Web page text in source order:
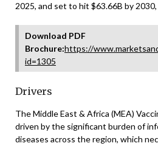
2025, and set to hit $63.66B by
Download PDF
Brochure:https://
id=1305
Drivers
The Middle East & Africa (MEA)
driven by the significant burden of
diseases across the region, which